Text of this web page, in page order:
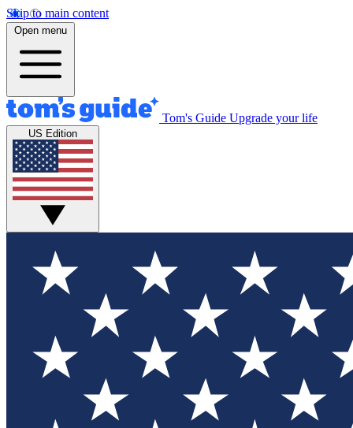
Skip to main content
Open menu
Tom's Guide Upgrade your life
US Edition